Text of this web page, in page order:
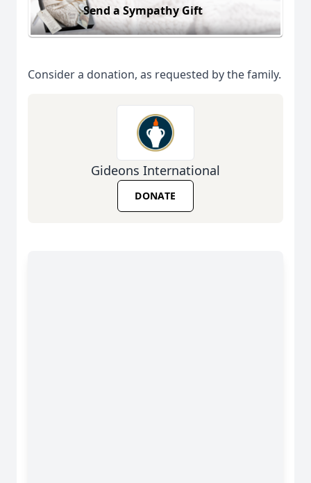
Send a Sympathy Gift
Consider a donation, as requested by the family.
Gideons International
DONATE